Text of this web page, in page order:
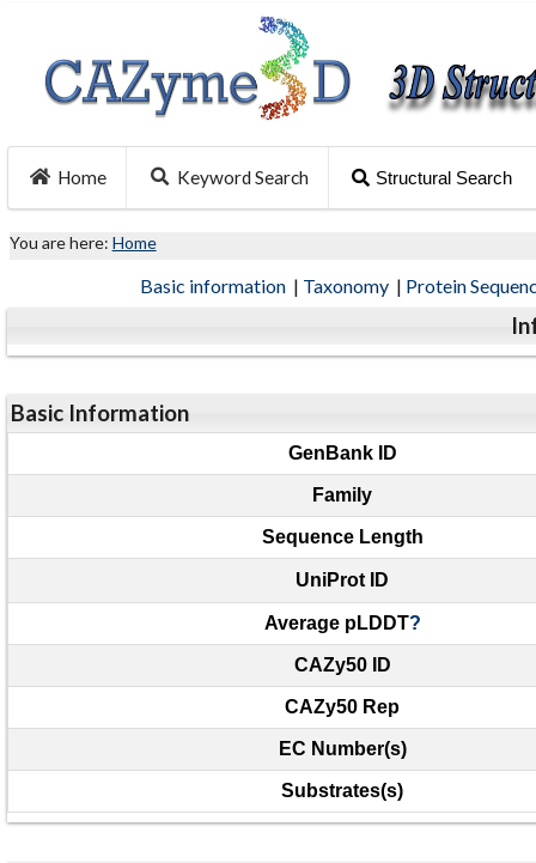
Home Keyword Search Structural Search
You are here: Home
Basic information | Taxonomy | Protein
Basic Information
GenBank ID
Family
Sequence Length
UniProt ID
Average pLDDT?
CAZy50 ID
CAZy50 Rep
EC Number(s)
Substrates(s)